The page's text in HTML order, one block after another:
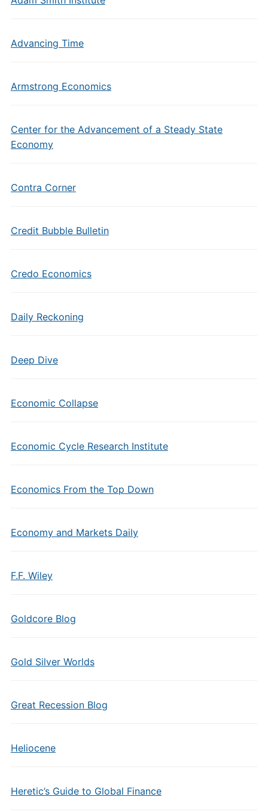
Advancing Time
Armstrong Economics
Center for the Advancement of a Steady State
Economy
Contra Corner
Credit Bubble Bulletin
Credo Economics
Daily Reckoning
Deep Dive
Economic Collapse
Economic Cycle Research Institute
Economics From the Top Down
Economy and Markets Daily
F.F. Wiley
Goldcore Blog
Gold Silver Worlds
Great Recession Blog
Heliocene
Heretic’s Guide to Global Finance